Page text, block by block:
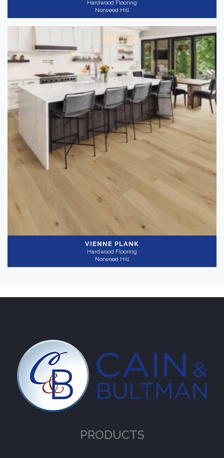
Hardwood Flooring
Norwood Hill
VIENNE PLANK
Hardwood Flooring
Norwood Hill
PRODUCTS